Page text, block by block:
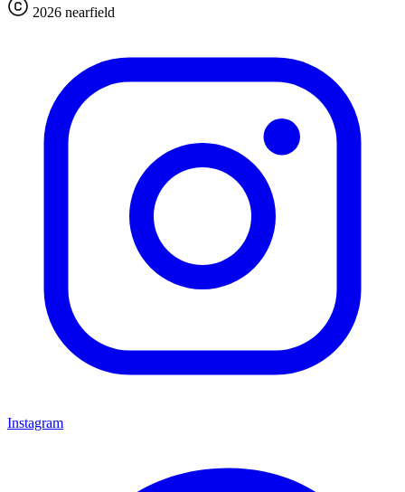
2026 nearfield
Instagram